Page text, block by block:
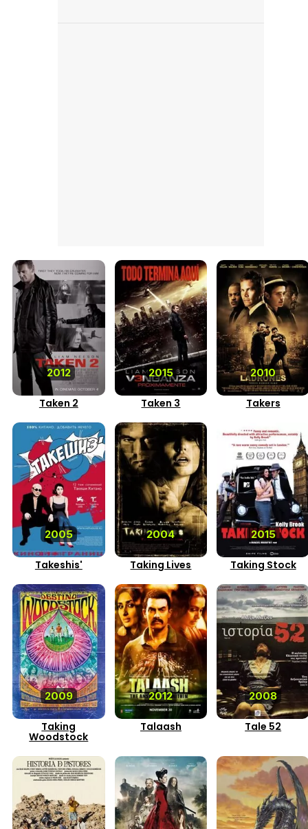
2012
Taken 2
2015
Taken 3
2010
Takers
2005
Takeshis'
2004
Taking Lives
2015
Taking Stock
2009
Taking
Woodstock
2012
Talaash
2008
Tale 52